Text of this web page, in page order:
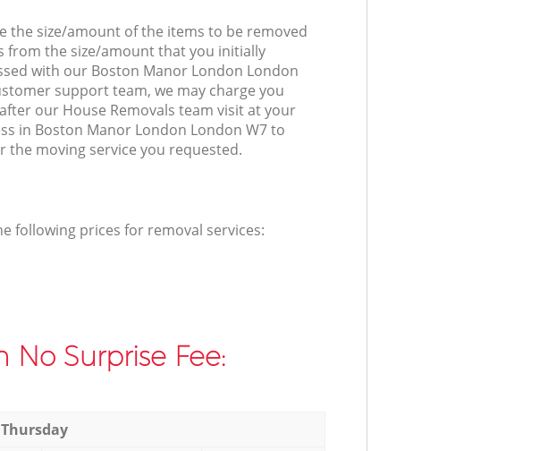
the size/amount of the items to be removed
from the size/amount that you initially
with our Boston Manor London London
support team, we may charge you
our House Removals team visit at your
in Boston Manor London London W7 to
the moving service you requested.
following prices for removal services:
No Surprise Fee: